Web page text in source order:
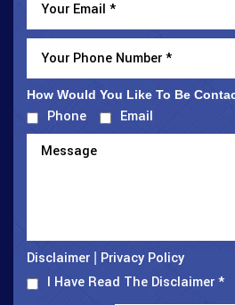
How Would You Like To Be
Phone Email
Disclaimer
Privacy Policy
I Have Read The Disclaimer*